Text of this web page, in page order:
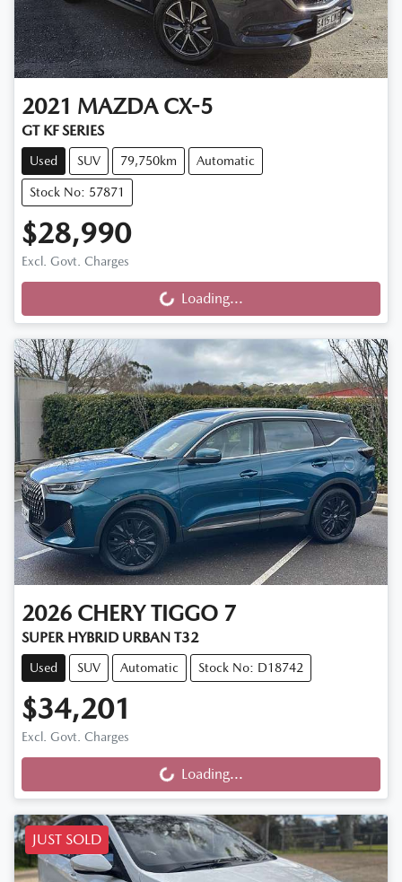
2021 MAZDA CX-5
GT KF SERIES
Used SUV 79,750km Automatic
Stock No: 57871
$28,990
Excl. Govt. Charges
Loading... Loading...
2026 CHERY TIGGO 7
SUPER HYBRID URBAN T32
Used SUV Automatic Stock No: D18742
$34,201
Excl. Govt. Charges
Loading... Loading...
JUST SOLD